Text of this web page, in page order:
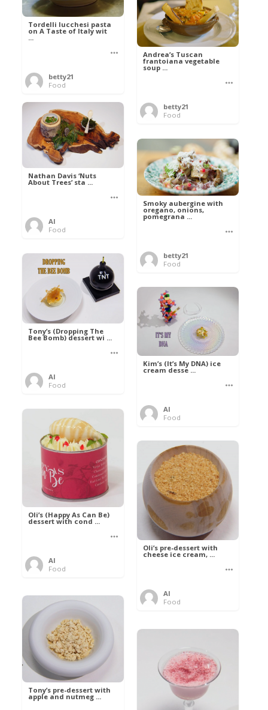
Tordelli lucchesi pasta
on A Taste of Italy wit
...
betty21
Food
Andrea’s Tuscan
frantoiana vegetable
soup ...
betty21
Food
Nathan Davis ‘Nuts
About Trees’ sta ...
Al
Food
Smoky aubergine with
oregano, onions,
pomegrana ...
betty21
Food
Tony’s (Dropping The
Bee Bomb) dessert wi ...
Al
Food
Kim’s (It’s My DNA) ice
cream desse ...
Al
Food
Oli’s (Happy As Can Be)
dessert with cond ...
Al
Food
Oli’s pre-dessert with
cheese ice cream, ...
Al
Food
Tony’s pre-dessert with
apple and nutmeg ...